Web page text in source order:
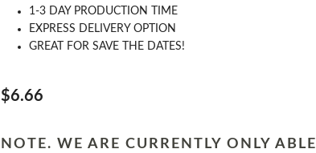
1-3 DAY PRODUCTION TIME
EXPRESS DELIVERY OPTION
GREAT FOR SAVE THE DATES!
$6.66
NOTE. WE ARE CURRENTLY ONLY ABLE